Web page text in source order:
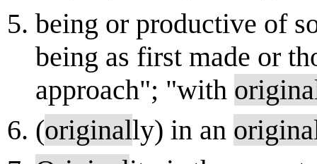
being or productive of
being as first made or
approach"; "with
(originally) in an